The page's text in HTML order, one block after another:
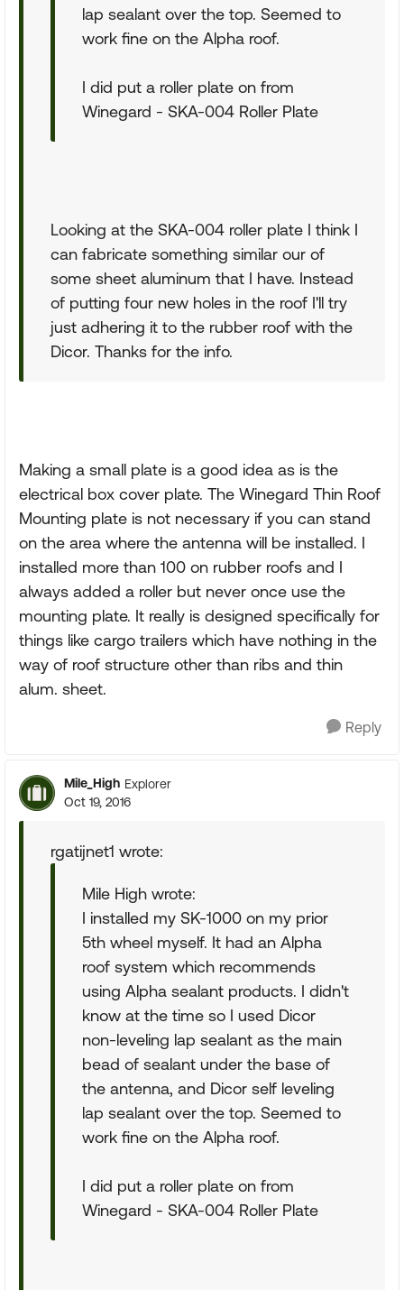
lap sealant over the top. Seemed to
work fine on the Alpha roof.
I did put a roller plate on from
Winegard - SKA-004 Roller Plate
Looking at the SKA-004 roller plate I think I
can fabricate something similar our of
some sheet aluminum that I have. Instead
of putting four new holes in the roof I'll try
just adhering it to the rubber roof with the
Dicor. Thanks for the info.
Making a small plate is a good idea as is the
electrical box cover plate. The Winegard Thin Roof
Mounting plate is not necessary if you can stand
on the area where the antenna will be installed. I
installed more than 100 on rubber roofs and I
always added a roller but never once use the
mounting plate. It really is designed specifically for
things like cargo trailers which have nothing in the
way of roof structure other than ribs and thin
alum. sheet.
Reply
Mile_High Explorer
Oct 19, 2016
rgatijnet1 wrote:
Mile High wrote:
I installed my SK-1000 on my prior
5th wheel myself. It had an Alpha
roof system which recommends
using Alpha sealant products. I didn't
know at the time so I used Dicor
non-leveling lap sealant as the main
bead of sealant under the base of
the antenna, and Dicor self leveling
lap sealant over the top. Seemed to
work fine on the Alpha roof.
I did put a roller plate on from
Winegard - SKA-004 Roller Plate